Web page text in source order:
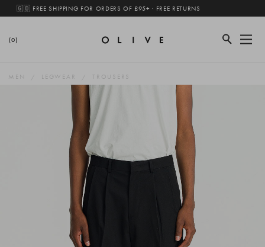
🇬🇧 FREE SHIPPING FOR ORDERS OF £95+ · FREE RETURNS
(0)
MEN LEGWEAR TROUSERS